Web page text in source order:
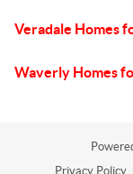
Veradale Homes
Waverly Homes
Privacy Policy